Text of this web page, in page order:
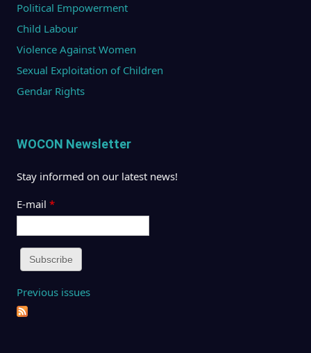
Political Empowerment
Child Labour
Violence Against Women
Sexual Exploitation of Children
Gendar Rights
WOCON Newsletter
Stay informed on our latest news!
E-mail *
Previous issues